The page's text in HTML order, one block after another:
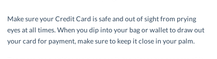
Make sure your Credit Card is safe and out of sight from prying
eyes at all times. When you dip into your bag or wallet to draw out
your card for payment, make sure to keep it close in your palm.